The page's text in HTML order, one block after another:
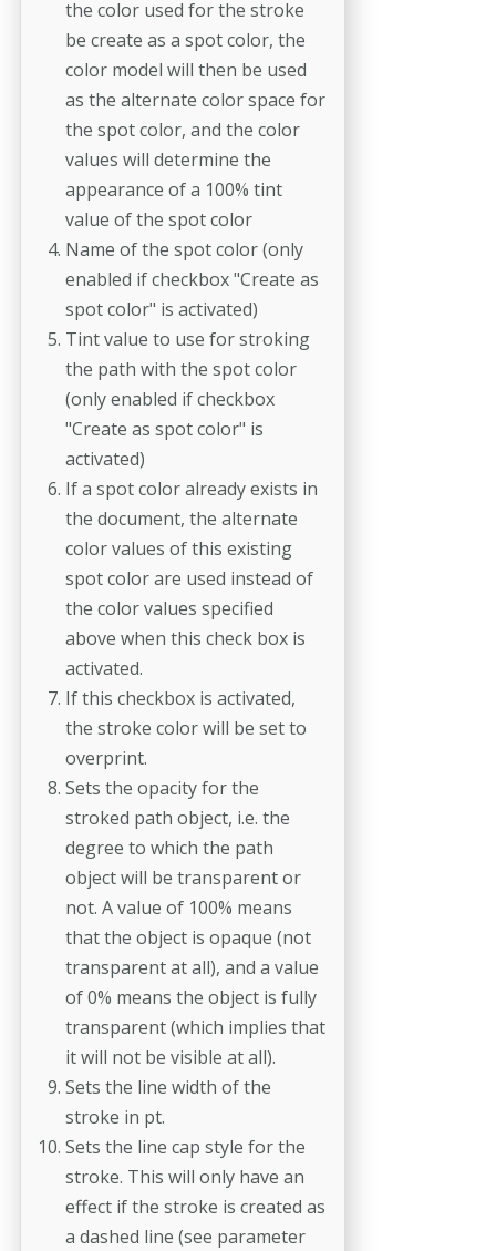
the color used for the stroke
be create as a spot color, the
color model will then be used
as the alternate color space for
the spot color, and the color
values will determine the
appearance of a 100% tint
value of the spot color
Name of the spot color (only
enabled if checkbox "Create as
spot color" is activated)
Tint value to use for stroking
the path with the spot color
(only enabled if checkbox
"Create as spot color" is
activated)
If a spot color already exists in
the document, the alternate
color values of this existing
spot color are used instead of
the color values specified
above when this check box is
activated.
If this checkbox is activated,
the stroke color will be set to
overprint.
Sets the opacity for the
stroked path object, i.e. the
degree to which the path
object will be transparent or
not. A value of 100% means
that the object is opaque (not
transparent at all), and a value
of 0% means the object is fully
transparent (which implies that
it will not be visible at all).
Sets the line width of the
stroke in pt.
Sets the line cap style for the
stroke. This will only have an
effect if the stroke is created as
a dashed line (see parameter